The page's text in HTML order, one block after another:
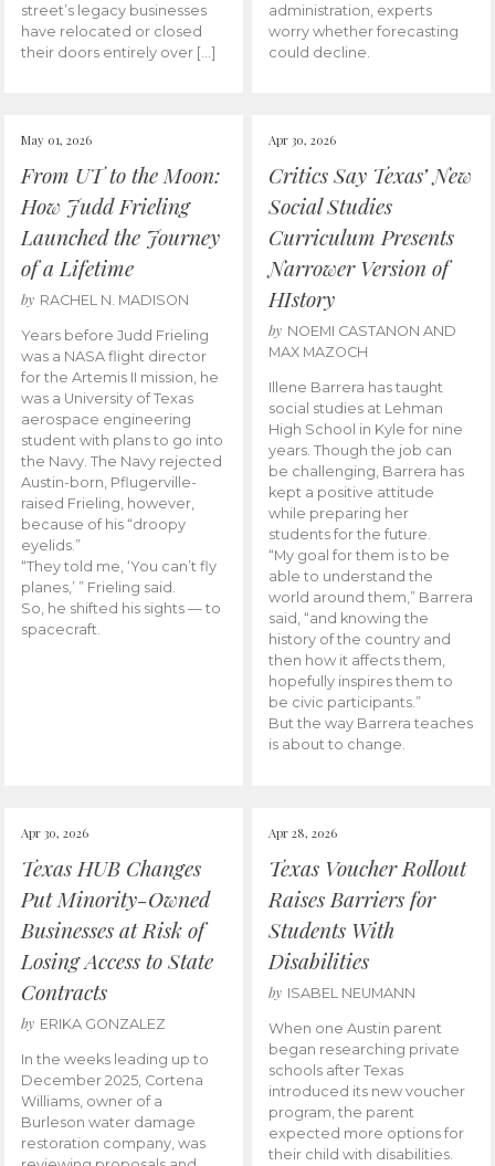
street’s legacy businesses
have relocated or closed
their doors entirely over […]
administration, experts
worry whether forecasting
could decline.
May 01, 2026
From UT to the Moon:
How Judd Frieling
Launched the Journey
of a Lifetime
by RACHEL N. MADISON
Years before Judd Frieling
was a NASA flight director
for the Artemis II mission, he
was a University of Texas
aerospace engineering
student with plans to go into
the Navy. The Navy rejected
Austin-born, Pflugerville-
raised Frieling, however,
because of his “droopy
eyelids.”
“They told me, ‘You can’t fly
planes,’ ” Frieling said.
So, he shifted his sights — to
spacecraft.
Apr 30, 2026
Critics Say Texas’ New
Social Studies
Curriculum Presents
Narrower Version of
HIstory
by NOEMI CASTANON AND
MAX MAZOCH
Illene Barrera has taught
social studies at Lehman
High School in Kyle for nine
years. Though the job can
be challenging, Barrera has
kept a positive attitude
while preparing her
students for the future.
“My goal for them is to be
able to understand the
world around them,” Barrera
said, “and knowing the
history of the country and
then how it affects them,
hopefully inspires them to
be civic participants.”
But the way Barrera teaches
is about to change.
Apr 30, 2026
Texas HUB Changes
Put Minority-Owned
Businesses at Risk of
Losing Access to State
Contracts
by ERIKA GONZALEZ
In the weeks leading up to
December 2025, Cortena
Williams, owner of a
Burleson water damage
restoration company, was
Apr 28, 2026
Texas Voucher Rollout
Raises Barriers for
Students With
Disabilities
by ISABEL NEUMANN
When one Austin parent
began researching private
schools after Texas
introduced its new voucher
program, the parent
expected more options for
their child with disabilities.